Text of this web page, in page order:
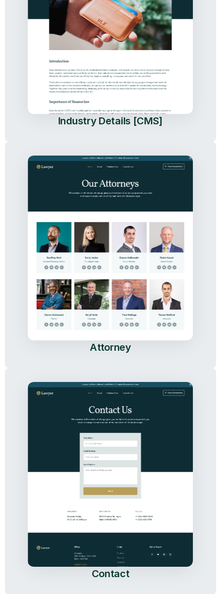
Industry Details [CMS]
Attorney
Contact